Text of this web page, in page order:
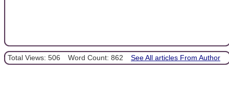
Total Views: 506 Word Count: 862 See All articles From Author